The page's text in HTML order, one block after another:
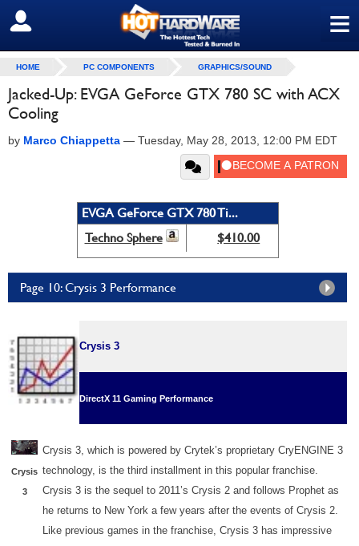
≡
SIGN OUT
HOME PC COMPONENTS GRAPHICS/SOUND
Jacked-Up: EVGA GeForce GTX 780 SC with ACX
Cooling
by Marco Chiappetta — Tuesday, May 28, 2013, 12:00 PM EDT
EVGA GeForce GTX 780 Ti...
Techno Sphere
$410.00
Page 10: Crysis 3 Performance
Crysis 3
DirectX 11 Gaming Performance
Crysis
3
Crysis 3, which is powered by Crytek’s proprietary CryENGINE 3
technology, is the third installment in this popular franchise.
Crysis 3 is the sequel to 2011’s Crysis 2 and follows Prophet as
he returns to New York a few years after the events of Crysis 2.
Like previous games in the franchise, Crysis 3 has impressive